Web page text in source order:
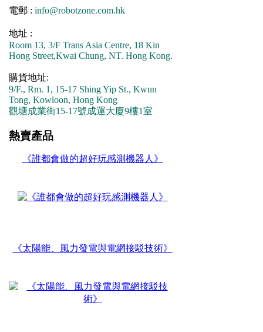
電郵 : info@robotzone.com.hk
地址 :
Room 13, 3/F Trans Asia Centre, 18 Kin
Hong Street,Kwai Chung, NT. Hong Kong.
購貨地址:
9/F., Rm. 1, 15-17 Shing Yip St., Kwun
Tong, Kowloon, Hong Kong
觀塘成業街15-17號成運大廈9樓1室
熱賣產品
《誰都會做的超好玩感測機器人》
《太陽能、風力發電與電網接駁技術》